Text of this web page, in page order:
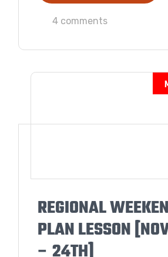
4 comments
REGIONAL
PLAN LESSON